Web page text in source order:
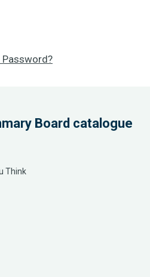
Board catalogue
Think